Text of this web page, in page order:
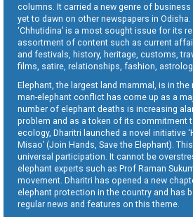
columns. It carried a new genre of business
yet to dawn on other newspapers in
‘Chhutidina’ is a most sought issue for its
assortment of content such as current
and festivals, history, heritage, customs,
films, satire, relationships, fashion,
Elephant, the largest land mammal, is in
man-elephant conflict has come up as a
number of elephant deaths is increasing
problem and as a token of its commitment
ecology, Dharitri launched a novel initiative
Misao’ (Join Hands, Save the Elephant).
universal participation. It cannot be
elephant experts such as Prof Raman
movement. Dharitri has opened a new
elephant protection in the country and has
regular news and features on this theme.